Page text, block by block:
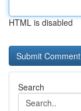
HTML is disabled
Search